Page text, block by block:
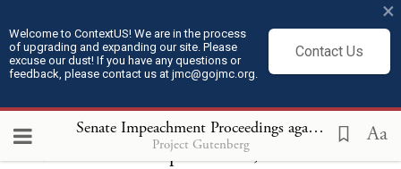
Welcome to ContextUS! We are in the process
of upgrading and expanding our site. Please
excuse our dust! If you have any questions or
feedback, please contact us at jmc@gojmc.org.
Contact Us
×
Senate Impeachment Proceedings against President Andrew Johnson (1868)
Project Gutenberg Aa
the accused, after service, shall fail to
appear, either in person or by attorney, on
appearing, shall fail to file his answer to
such articles of impeachment, the trial shall